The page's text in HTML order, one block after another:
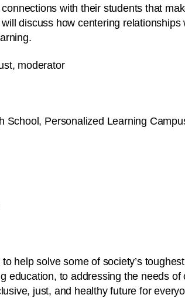
with their students that
discuss how centering relationships
moderator
School, Personalized Learning
help solve some of society’s toughest
education, to addressing the needs of
just, and healthy future for